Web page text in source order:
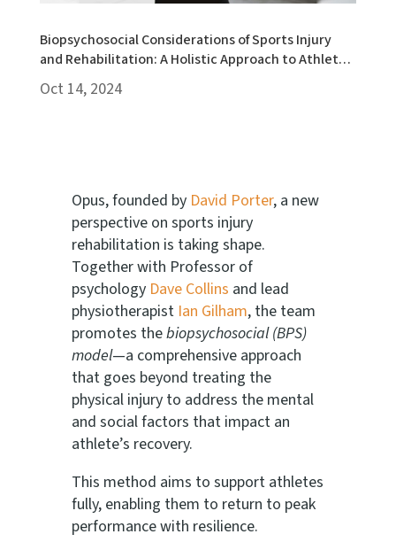
Biopsychosocial Considerations of Sports Injury
and Rehabilitation: A Holistic Approach to Athlete
Recovery
Oct 14, 2024
Opus, founded by David Porter, a new
perspective on sports injury
rehabilitation is taking shape.
Together with Professor of
psychology Dave Collins and lead
physiotherapist Ian Gilham, the team
promotes thebiopsychosocial (BPS)
model—a comprehensive approach
that goes beyond treating the
physical injury to address the mental
and social factors that impact an
athlete’s recovery.
This method aims to support athletes
fully, enabling them to return to peak
performance with resilience.